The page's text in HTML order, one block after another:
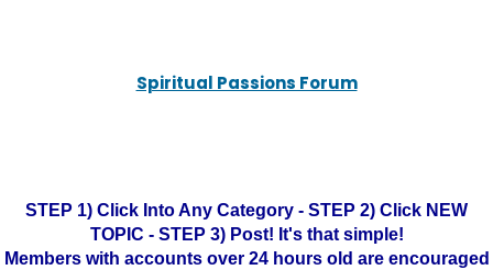
Spiritual Passions Forum
STEP 1) Click Into Any Category - STEP 2) Click NEW
TOPIC - STEP 3) Post! It's that simple!
Members with accounts over 24 hours old are encouraged